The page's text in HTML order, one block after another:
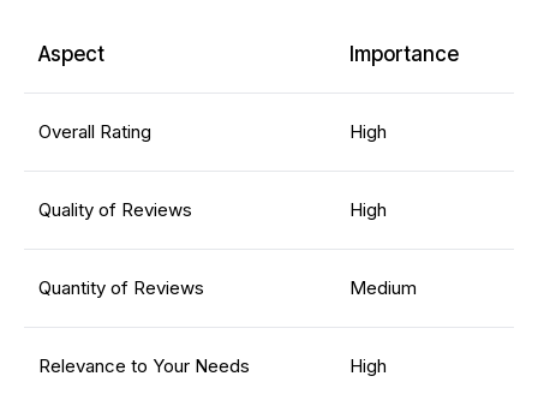
Aspect Importance
Overall Rating High
Quality of Reviews High
Quantity of Reviews Medium
Relevance to Your Needs High